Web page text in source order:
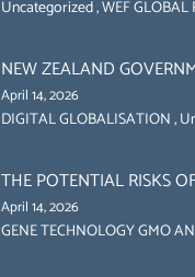
COLLABORATION
ORGANIZATION (FAO)
Uncategorized,WEF GLOBAL
NEW ZEALAND
LEGAL RIGHT & A MORAL
OBLIGATION TO
(DOMESTICALLY &
INTERNATIONALLY)
April 14, 2026
DIGITAL GLOBALISATION,
THE POTENTIAL RISKS
ENGINEERING IN
April 14, 2026
GENE TECHNOLOGY GMO